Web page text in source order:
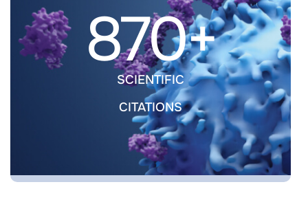
870+
SCIENTIFIC
CITATIONS